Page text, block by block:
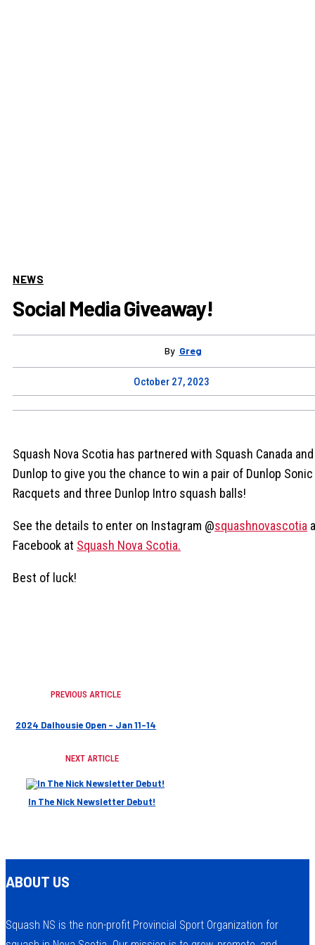
NEWS
Social Media Giveaway!
By Greg
October 27, 2023
Squash Nova Scotia has partnered with Squash Canada and
Dunlop to give you the chance to win a pair of Dunlop Sonic
Racquets and three Dunlop Intro squash balls!
See the details to enter on Instagram @squashnovascotia
Facebook at Squash Nova Scotia.
Best of luck!
PREVIOUS ARTICLE
2024 Dalhousie Open – Jan 11-14
NEXT ARTICLE
In The Nick Newsletter Debut!
ABOUT US
Squash NS is the non-profit Provincial Sport Organization for